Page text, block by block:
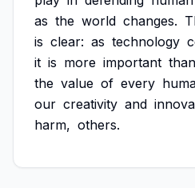
as the world changes.
is clear: as technology
it is more important than
the value of every
our creativity and
harm, others.